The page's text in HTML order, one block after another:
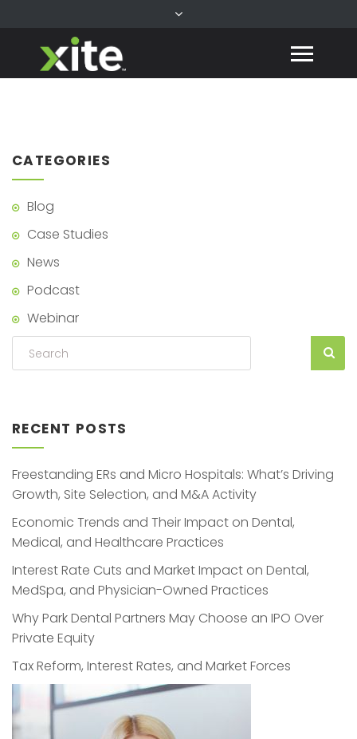
CATEGORIES
Blog
Case Studies
News
Podcast
Webinar
RECENT POSTS
Freestanding ERs and Micro Hospitals: What’s Driving
Growth, Site Selection, and M&A Activity
Economic Trends and Their Impact on Dental,
Medical, and Healthcare Practices
Interest Rate Cuts and Market Impact on Dental,
MedSpa, and Physician-Owned Practices
Why Park Dental Partners May Choose an IPO Over
Private Equity
Tax Reform, Interest Rates, and Market Forces